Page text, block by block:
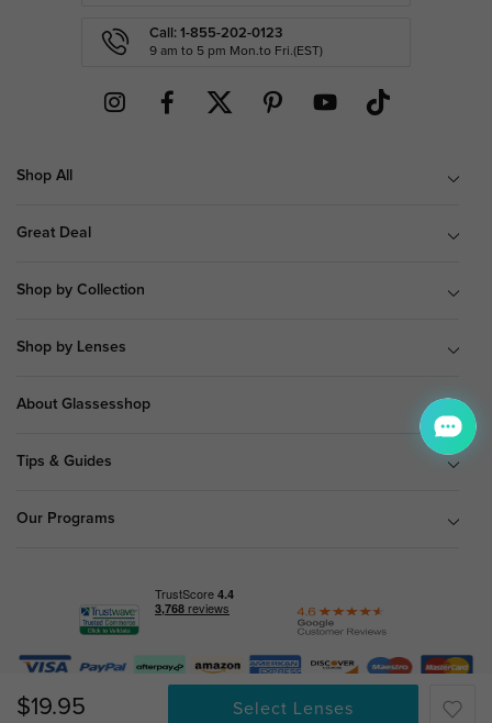
$19.95 Select Lenses
Call: 1-855-202-0123
9 am to 5 pm Mon.to Fri.(EST)
Shop All
Great Deal
Shop by Collection
Shop by Lenses
About Glassesshop
Tips & Guides
Our Programs
© Copyright 2026 Glassesshop.com.